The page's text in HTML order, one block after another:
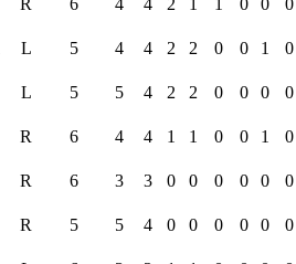
R 6 4 4 2 1 1 0 0
0
L 5 4 4 2 2 0 0 1
0
L 5 5 4 2 2 0 0 0
0
R 6 4 4 1 1 0 0 1
0
R 6 3 3 0 0 0 0 0
0
R 5 5 4 0 0 0 0 0
0